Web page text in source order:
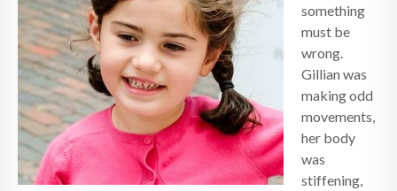
something
must be
wrong.
Gillian was
making odd
movements,
her body
was
stiffening,